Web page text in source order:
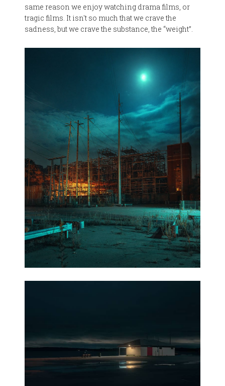
same reason we enjoy watching drama films, or
tragic films. It isn't so much that we crave the
sadness, but we crave the substance, the “weight”.